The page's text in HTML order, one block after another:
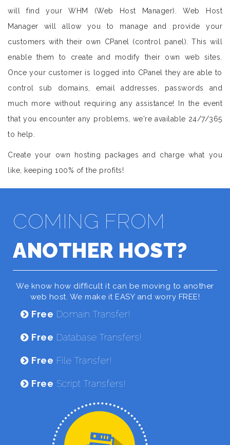
will find your WHM (Web Host Manager). Web Host
Manager will allow you to manage and provide your
customers with their own CPanel (control panel). This will
enable them to create and modify their own web sites.
Once your customer is logged into CPanel they are able to
control sub domains, email addresses, passwords and
much more without requiring any assistance! In the event
that you encounter any problems, we're available 24/7/365
to help.
Create your own hosting packages and charge what you
like, keeping 100% of the profits!
COMING FROM
ANOTHER HOST?
We know how difficult it can be moving to another
web host. We make it EASY and worry FREE!
Free Domain Transfer!
Free Database Transfers!
Free File Transfer!
Free Script Transfers!